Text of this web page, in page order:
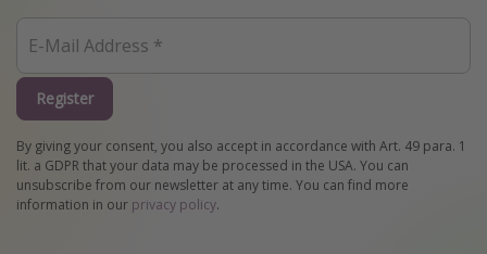
Register
By giving your consent, you also accept in accordance with Art. 49 para. 1
lit. a GDPR that your data may be processed in the USA. You can
unsubscribe from our newsletter at any time. You can find more
information in our privacy policy.